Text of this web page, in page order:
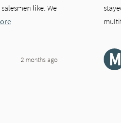
like. We
2 months ago M